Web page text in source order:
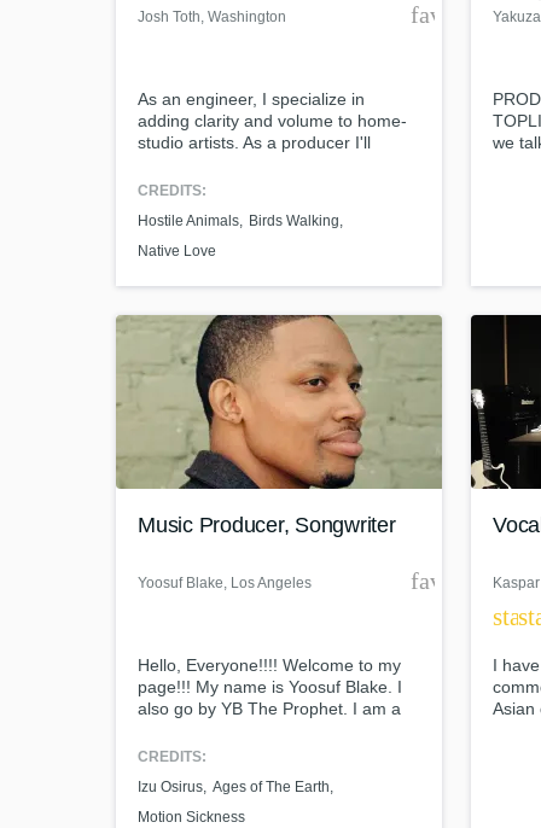
Josh Toth, Washington
As an engineer, I specialize in
adding clarity and volume to home-
studio artists. As a producer I'll
vision for your song. I produce with a
bass, organ, keys, percussion, etc.
CREDITS:
Hostile Animals
Birds Walking
Native Love
we
Music Producer, Songwriter
Yoosuf Blake, Los Angeles
Hello, Everyone!!!! Welcome to my
page!!! My name is Yoosuf Blake. I
also go by YB The Prophet. I am a
passion; Music is one of the
through. Let me know if I can help
assist you with any inquiries or
CREDITS:
Izu Osirus Ages of The Earth
Motion Sickness
star
I
Asian
Browse